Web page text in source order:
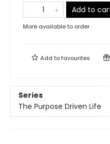
Add to
More available to order
Add tofavourites
Series
The Purpose Driven Life